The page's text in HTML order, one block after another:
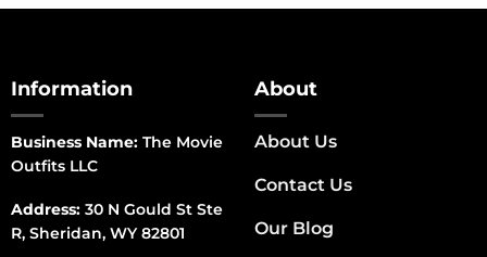
Information
Business Name:The Movie
Outfits LLC
Address:30 N Gould St Ste
R, Sheridan, WY 82801
About
About Us
Contact Us
Our Blog